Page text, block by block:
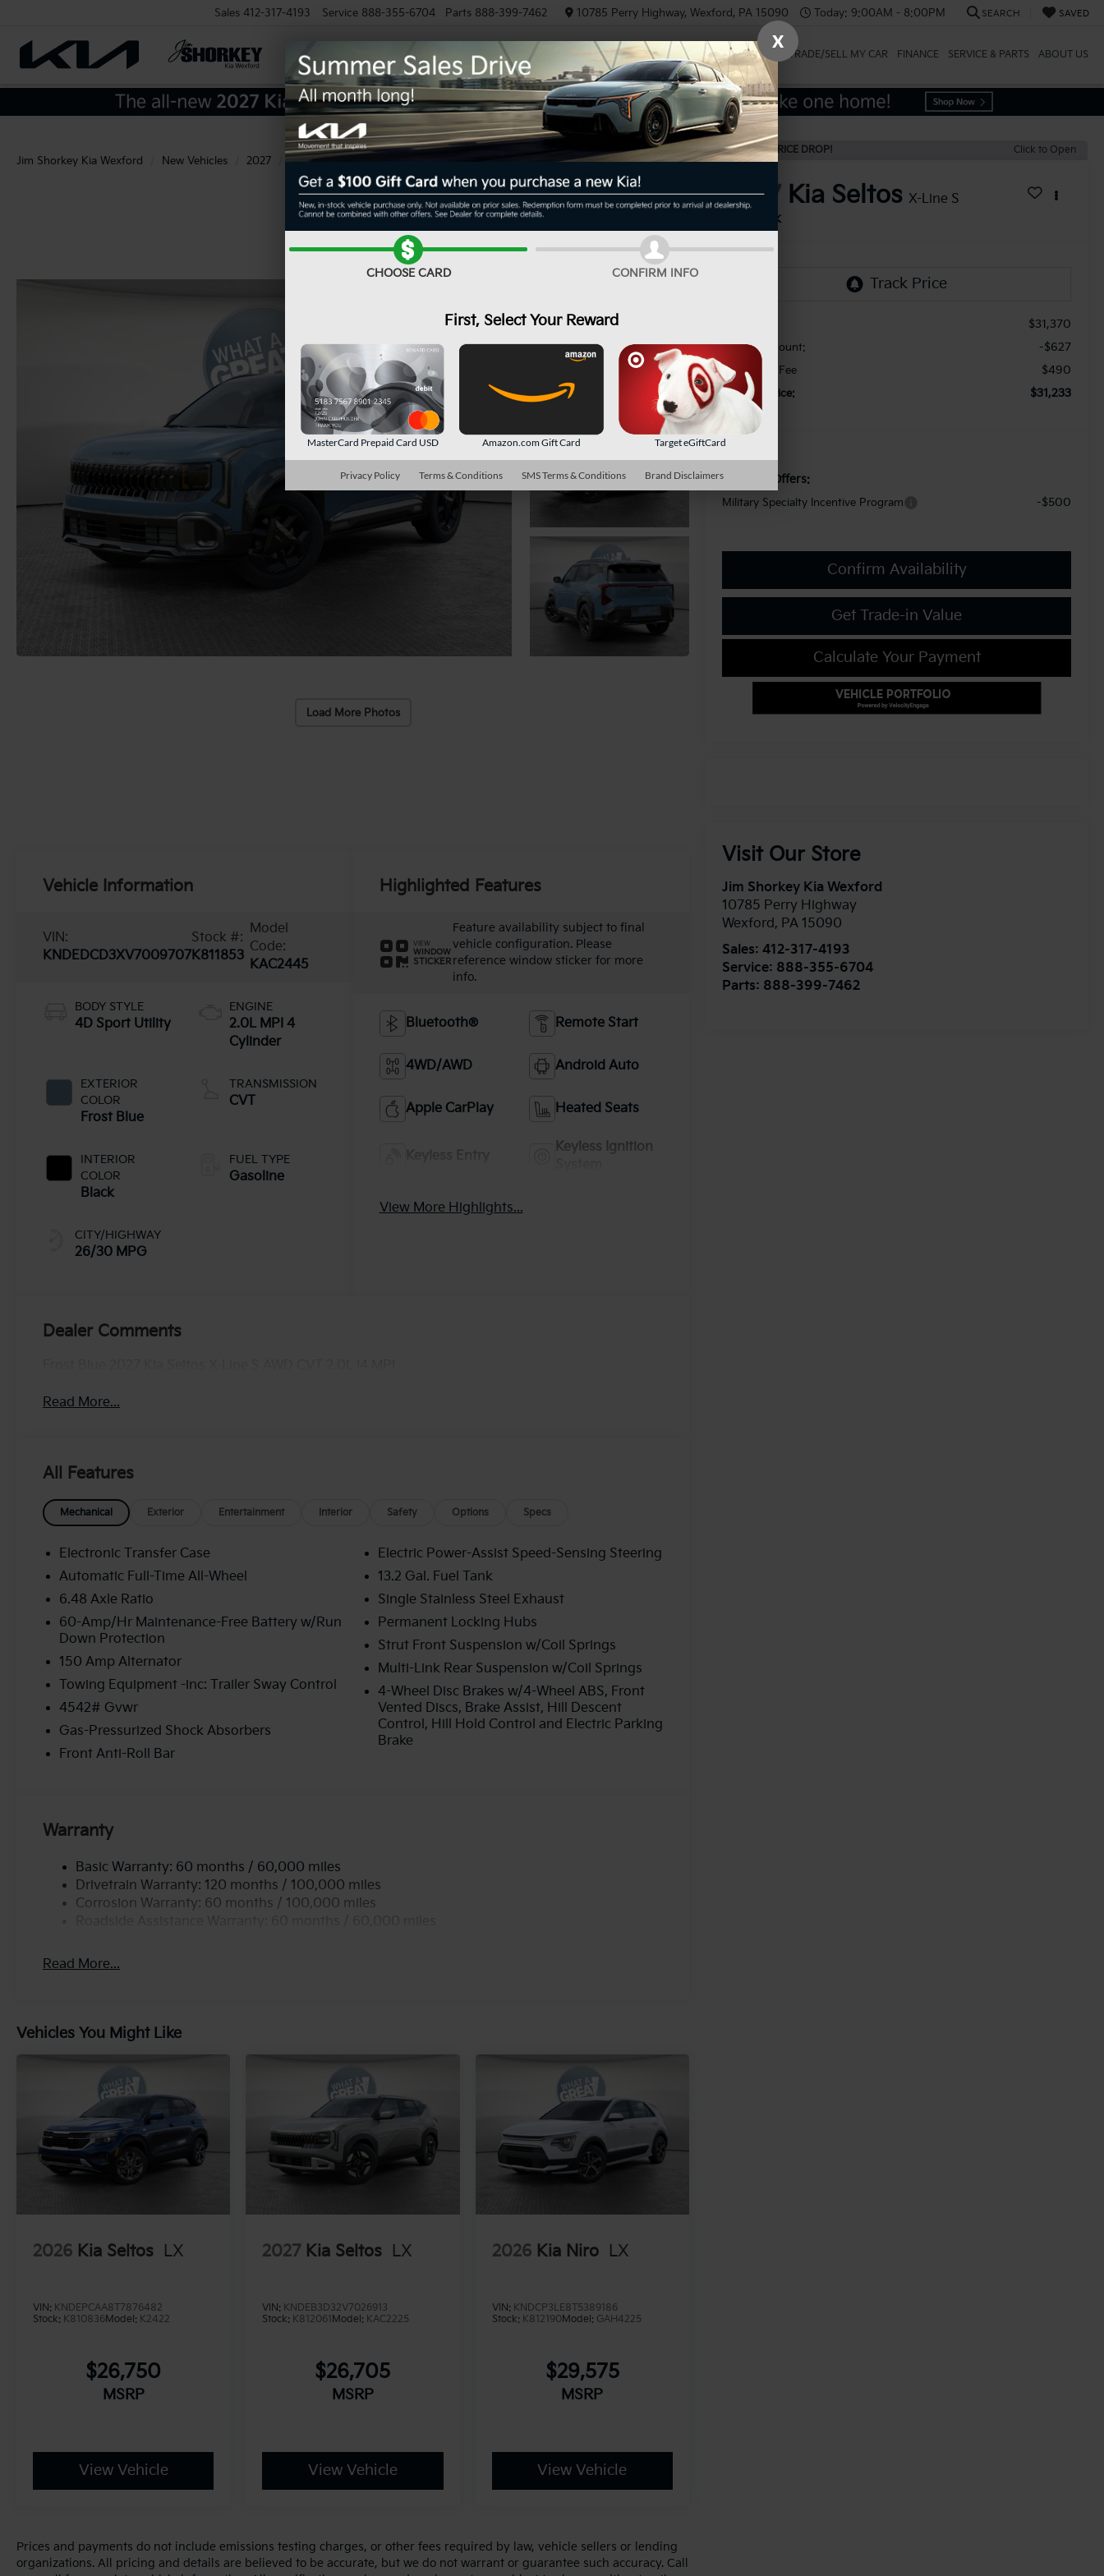
Sales 412-317-4193 Service 888-355-6704 Parts 888-399-7462 10785 Perry Highway, Wexford, PA 15090 Today: 9:00AM - 8:00PM SEARCH SAVED
PRE-OWNED EV/HYBRID SPECIALS TRADE/SELL MY CAR FINANCE SERVICE & PARTS ABOUT US
Jim Shorkey Kia Wexford New Vehicles 2027 Kia Seltos Confirm Availability
Load More Photos
RECENT PRICE DROP! Click to Open
2027 Kia Seltos X-Line S
In Stock
$31,370
Dealer Discount: -$627
Document Fee $490
Shorkey Price: $31,233
Add. Kia Offers:
Military Specialty Incentive Program -$500
Confirm Availability
Get Trade-in Value
Calculate Your Payment
Visit Our Store
Jim Shorkey Kia Wexford
10785 Perry Highway
Wexford , PA 15090
Sales:412-317-4193
Service: 888-355-6704
Parts: 888-399-7462
Vehicle Information
VIN:
KNDEDCD3XV7009707
Stock #:
K811853
Model
Code:
KAC2445
BODY STYLE
4D Sport Utility
EXTERIOR
COLOR
Frost Blue
INTERIOR
COLOR
Black
CITY/HIGHWAY
26/30 MPG
ENGINE
2.0L MPI 4
Cylinder
TRANSMISSION
CVT
FUEL TYPE
Gasoline
Highlighted Features
VIEW
WINDOW
STICKER
Feature availability subject to final
vehicle configuration. Please
reference window sticker for more
info.
Bluetooth® Remote Start
4WD/AWD Android Auto
Apple CarPlay Heated Seats
Keyless Entry
Keyless Ignition
View More Highlights...
Dealer Comments
Read More...
All Features
Mechanical Exterior Entertainment Interior Safety Options Specs
Electronic Transfer Case
Automatic Full-Time All-Wheel
6.48 Axle Ratio
60-Amp/Hr Maintenance-Free Battery w/Run
Down Protection
150 Amp Alternator
Towing Equipment -inc: Trailer Sway Control
4542# Gvwr
Gas-Pressurized Shock Absorbers
Front Anti-Roll Bar
Electric Power-Assist Speed-Sensing Steering
13.2 Gal. Fuel Tank
Single Stainless Steel Exhaust
Permanent Locking Hubs
Strut Front Suspension w/Coil Springs
Multi-Link Rear Suspension w/Coil Springs
4-Wheel Disc Brakes w/4-Wheel ABS, Front
Vented Discs, Brake Assist, Hill Descent
Control, Hill Hold Control and Electric Parking
Brake
Warranty
Basic Warranty: 60 months / 60,000 miles
Drivetrain Warranty: 120 months / 100,000 miles
Corrosion Warranty: 60 months / 100,000 miles
Read More...
Vehicles You Might Like
2026 Kia Seltos LX
VIN: KNDEPCAA8T7876482
Stock: K810836Model: K2422
$26,750
MSRP
View Vehicle
2027 Kia Seltos LX
VIN: KNDEB3D32V7026913
Stock: K812061 Model: KAC2225
$26,705
MSRP
View Vehicle
2026 Kia Niro LX
VIN: KNDCP3LE8T5389186
Stock: K812190 Model: GAH4225
$29,575
MSRP
View Vehicle
Prices and payments do not include emissions testing charges, or other fees required by law, vehicle sellers or lending
organizations. All pricing and details are believed to be accurate, but we do not warrant or guarantee such accuracy. Call
X
CHOOSE CARD CONFIRM INFO
First, Select Your Reward
MasterCard Prepaid Card USD Amazon.com Gift Card Target eGiftCard
Privacy Policy Terms & Conditions SMS Terms & Conditions Brand Disclaimers